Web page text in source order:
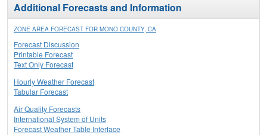
Additional Forecasts and Information
ZONE AREA FORECAST FOR MONO COUNTY, CA
Forecast Discussion
Printable Forecast
Text Only Forecast
Hourly Weather Forecast
Tabular Forecast
Air Quality Forecasts
International System of Units
Forecast Weather Table Interface